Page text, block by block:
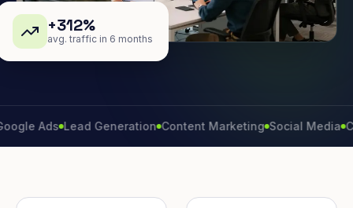
+312%
avg. traffic in 6 months
Lead Generation Content Marketing Social Media